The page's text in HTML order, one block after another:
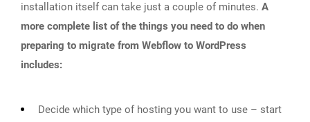
installation itself can take just a couple of minutes. A
more complete list of the things you need to do when
preparing to migrate from Webflow to WordPress
includes:
Decide which type of hosting you want to use – start